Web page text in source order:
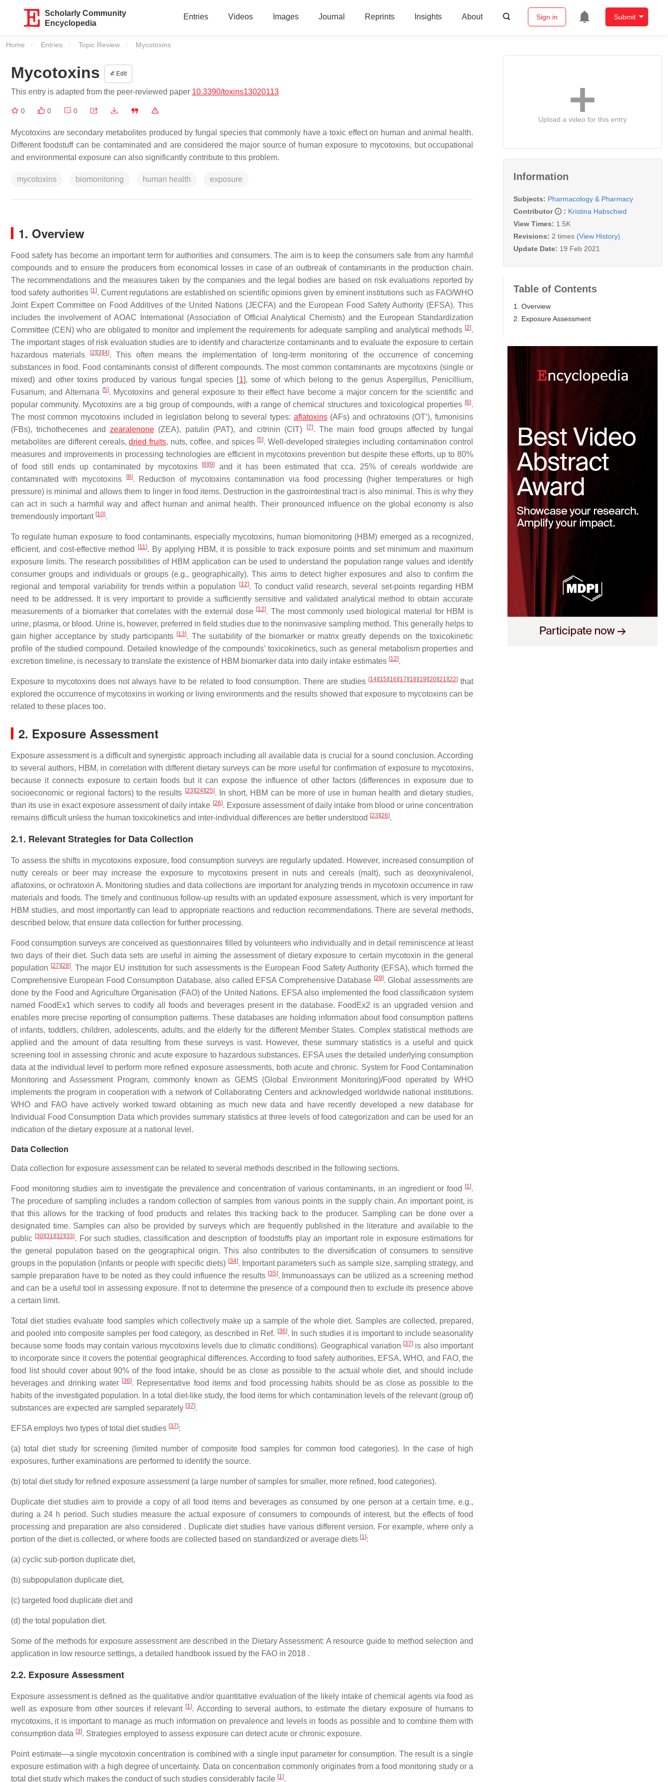
Scholarly Community
Encyclopedia
Entries Videos Images Journal Reprints Insights About Sign in Submit
Home Entries Topic Review Current:
Mycotoxins
Mycotoxins Edit
This entry is adapted from the peer-reviewed paper 10.3390/toxins13020113
0 0 0
Mycotoxins are secondary metabolites produced by fungal species that commonly have a toxic effect on human and animal health.
Different foodstuff can be contaminated and are considered the major source of human exposure to mycotoxins, but occupational
and environmental exposure can also significantly contribute to this problem.
mycotoxins biomonitoring human health exposure
1. Overview
Food safety has become an important term for authorities and consumers. The aim is to keep the consumers safe from any harmful
compounds and to ensure the producers from economical losses in case of an outbreak of contaminants in the production chain.
The recommendations and the measures taken by the companies and the legal bodies are based on risk evaluations reported by
food safety authorities [1]. Current regulations are established on scientific opinions given by eminent institutions such as FAO/WHO
Joint Expert Committee on Food Additives of the United Nations (JECFA) and the European Food Safety Authority (EFSA). This
includes the involvement of AOAC International (Association of Official Analytical Chemists) and the European Standardization
Committee (CEN) who are obligated to monitor and implement the requirements for adequate sampling and analytical methods [2].
The important stages of risk evaluation studies are to identify and characterize contaminants and to evaluate the exposure to certain
hazardous materials
[2] [3] [4]. This often means the implementation of long-term monitoring of the occurrence of concerning
substances in food. Food contaminants consist of different compounds. The most common contaminants are mycotoxins (single or
mixed) and other toxins produced by various fungal species [1], some of which belong to the genus Aspergillus, Penicillium,
Fusarium, and Alternaria
[5]. Mycotoxins and general exposure to their effect have become a major concern for the scientific and
popular community. Mycotoxins are a big group of compounds, with a range of chemical structures and toxicological properties [6].
The most common mycotoxins included in legislation belong to several types: aflatoxins(AFs) and ochratoxins (OT’), fumonisins
(FBs), trichothecenes andzearalenone (ZEA), patulin (PAT), and citrinin (CIT) [7]. The main food groups affected by fungal
metabolites are different cereals,dried fruits, nuts, coffee, and spices [5]. Well-developed strategies including contamination control
measures and improvements in processing technologies are efficient in mycotoxins prevention but despite these efforts, up to 80%
of food still ends up contaminated by mycotoxins
[8] [9]
and it has been estimated that cca. 25% of cereals worldwide are
contaminated with mycotoxins
[8]. Reduction of mycotoxins contamination via food processing (higher temperatures or high
pressure) is minimal and allows them to linger in food items. Destruction in the gastrointestinal tract is also minimal. This is why they
can act in such a harmful way and affect human and animal health. Their pronounced influence on the global economy is also
tremendously important [10].
To regulate human exposure to food contaminants, especially mycotoxins, human biomonitoring (HBM) emerged as a recognized,
efficient, and cost-effective method
[11]. By applying HBM, it is possible to track exposure points and set minimum and maximum
exposure limits. The research possibilities of HBM application can be used to understand the population range values and identify
consumer groups and individuals or groups (e.g., geographically). This aims to detect higher exposures and also to confirm the
regional and temporal variability for trends within a population
[12]. To conduct valid research, several set-points regarding HBM
need to be addressed. It is very important to provide a sufficiently sensitive and validated analytical method to obtain accurate
measurements of a biomarker that correlates with the external dose [12]. The most commonly used biological material for HBM is
urine, plasma, or blood. Urine is, however, preferred in field studies due to the noninvasive sampling method. This generally helps to
gain higher acceptance by study participants [13]. The suitability of the biomarker or matrix greatly depends on the toxicokinetic
profile of the studied compound. Detailed knowledge of the compounds’ toxicokinetics, such as general metabolism properties and
excretion timeline, is necessary to translate the existence of HBM biomarker data into daily intake estimates [12].
Exposure to mycotoxins does not always have to be related to food consumption. There are studies [14] [15] [16] [17] [18] [19] [20] [21] [22]that
explored the occurrence of mycotoxins in working or living environments and the results showed that exposure to mycotoxins can be
related to these places too.
2. Exposure Assessment
Exposure assessment is a difficult and synergistic approach including all available data is crucial for a sound conclusion. According
to several authors, HBM, in correlation with different dietary surveys can be more useful for confirmation of exposure to mycotoxins,
because it connects exposure to certain foods but it can expose the influence of other factors (differences in exposure due to
socioeconomic or regional factors) to the results [23] [24] [25]. In short, HBM can be more of use in human health and dietary studies,
than its use in exact exposure assessment of daily intake [26]. Exposure assessment of daily intake from blood or urine concentration
remains difficult unless the human toxicokinetics and inter-individual differences are better understood [23] [26].
2.1. Relevant Strategies for Data Collection
To assess the shifts in mycotoxins exposure, food consumption surveys are regularly updated. However, increased consumption of
nutty cereals or beer may increase the exposure to mycotoxins present in nuts and cereals (malt), such as deoxynivalenol,
aflatoxins, or ochratoxin A. Monitoring studies and data collections are important for analyzing trends in mycotoxin occurrence in raw
materials and foods. The timely and continuous follow-up results with an updated exposure assessment, which is very important for
HBM studies, and most importantly can lead to appropriate reactions and reduction recommendations. There are several methods,
described below, that ensure data collection for further processing.
Food consumption surveys are conceived as questionnaires filled by volunteers who individually and in detail reminiscence at least
two days of their diet. Such data sets are useful in aiming the assessment of dietary exposure to certain mycotoxin in the general
population [27] [28]. The major EU institution for such assessments is the European Food Safety Authority (EFSA), which formed the
Comprehensive European Food Consumption Database, also called EFSA Comprehensive Database [29]. Global assessments are
done by the Food and Agriculture Organisation (FAO) of the United Nations. EFSA also implemented the food classification system
named FoodEx1 which serves to codify all foods and beverages present in the database. FoodEx2 is an upgraded version and
enables more precise reporting of consumption patterns. These databases are holding information about food consumption pattens
of infants, toddlers, children, adolescents, adults, and the elderly for the different Member States. Complex statistical methods are
applied and the amount of data resulting from these surveys is vast. However, these summary statistics is a useful and quick
screening tool in assessing chronic and acute exposure to hazardous substances. EFSA uses the detailed underlying consumption
data at the individual level to perform more refined exposure assessments, both acute and chronic. System for Food Contamination
Monitoring and Assessment Program, commonly known as GEMS (Global Environment Monitoring)/Food operated by WHO
implements the program in cooperation with a network of Collaborating Centers and acknowledged worldwide national institutions.
WHO and FAO have actively worked toward obtaining as much new data and have recently developed a new database for
Individual Food Consumption Data which provides summary statistics at three levels of food categorization and can be used for an
indication of the dietary exposure at a national level.
Data Collection
Data collection for exposure assessment can be related to several methods described in the following sections.
Food monitoring studies aim to investigate the prevalence and concentration of various contaminants, in an ingredient or food [1].
The procedure of sampling includes a random collection of samples from various points in the supply chain. An important point, is
that this allows for the tracking of food products and relates this tracking back to the producer. Sampling can be done over a
designated time. Samples can also be provided by surveys which are frequently published in the literature and available to the
public [30] [31] [32] [33]. For such studies, classification and description of foodstuffs play an important role in exposure estimations for
the general population based on the geographical origin. This also contributes to the diversification of consumers to sensitive
groups in the population (infants or people with specific diets) [34]. Important parameters such as sample size, sampling strategy, and
sample preparation have to be noted as they could influence the results [35]. Immunoassays can be utilized as a screening method
and can be a useful tool in assessing exposure. If not to determine the presence of a compound then to exclude its presence above
a certain limit.
Total diet studies evaluate food samples which collectively make up a sample of the whole diet. Samples are collected, prepared,
and pooled into composite samples per food category, as described in Ref. [36]. In such studies it is important to include seasonality
because some foods may contain various mycotoxins levels due to climatic conditions). Geographical variation [37]is also important
to incorporate since it covers the potential geographical differences. According to food safety authorities, EFSA, WHO, and FAO, the
food list should cover about 90% of the food intake, should be as close as possible to the actual whole diet, and should include
beverages and drinking water [36]. Representative food items and food processing habits should be as close as possible to the
habits of the investigated population. In a total diet-like study, the food items for which contamination levels of the relevant (group of)
substances are expected are sampled separately [37].
EFSA employs two types of total diet studies [37]:
(a) total diet study for screening (limited number of composite food samples for common food categories). In the case of high
exposures, further examinations are performed to identify the source.
(b) total diet study for refined exposure assessment (a large number of samples for smaller, more refined, food categories).
Duplicate diet studies aim to provide a copy of all food items and beverages as consumed by one person at a certain time, e.g.,
during a 24 h period. Such studies measure the actual exposure of consumers to compounds of interest, but the effects of food
processing and preparation are also considered . Duplicate diet studies have various different version. For example, where only a
portion of the diet is collected, or where foods are collected based on standardized or average diets [1]:
(a) cyclic sub-portion duplicate diet,
(b) subpopulation duplicate diet,
(c) targeted food duplicate diet and
(d) the total population diet.
Some of the methods for exposure assessment are described in the Dietary Assessment: A resource guide to method selection and
application in low resource settings, a detailed handbook issued by the FAO in 2018 .
2.2. Exposure Assessment
Exposure assessment is defined as the qualitative and/or quantitative evaluation of the likely intake of chemical agents via food as
well as exposure from other sources if relevant [1]. According to several authors, to estimate the dietary exposure of humans to
mycotoxins, it is important to manage as much information on prevalence and levels in foods as possible and to combine them with
consumption data [3]. Strategies employed to assess exposure can detect acute or chronic exposure.
Point estimate—a single mycotoxin concentration is combined with a single input parameter for consumption. The result is a single
exposure estimation with a high degree of uncertainty. Data on concentration commonly originates from a food monitoring study or a
total diet study which makes the conduct of such studies considerably facile [1].
Upload a video for this entry
Information
Subjects: Pharmacology & Pharmacy
Contributor
: Kristina Habschied
View Times: 1.5K
Revisions: 2 times (View History)
Update Date: 19 Feb 2021
Table of Contents
1. Overview
2. Exposure Assessment